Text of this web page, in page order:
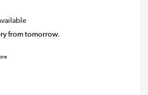
from tomorrow.